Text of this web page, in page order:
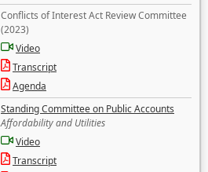
Conflicts of Interest Act Review Committee
(2023)
Video
Transcript
Agenda
Standing Committee on Public Accounts
Affordability and Utilities
Video
Transcript